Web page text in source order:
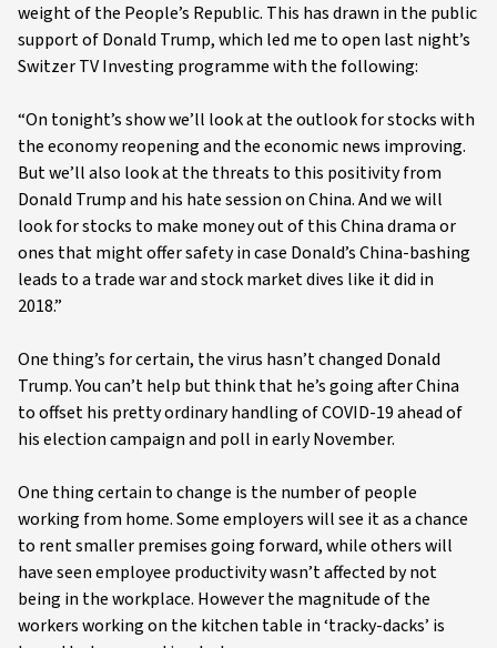
weight of the People’s Republic. This has drawn in the public
support of Donald Trump, which led me to open last night’s
Switzer TV Investing programme with the following:
“On tonight’s show we’ll look at the outlook for stocks with
the economy reopening and the economic news improving.
But we’ll also look at the threats to this positivity from
Donald Trump and his hate session on China. And we will
look for stocks to make money out of this China drama or
ones that might offer safety in case Donald’s China-bashing
leads to a trade war and stock market dives like it did in
2018.”
One thing’s for certain, the virus hasn’t changed Donald
Trump. You can’t help but think that he’s going after China
to offset his pretty ordinary handling of COVID-19 ahead of
his election campaign and poll in early November.
One thing certain to change is the number of people
working from home. Some employers will see it as a chance
to rent smaller premises going forward, while others will
have seen employee productivity wasn’t affected by not
being in the workplace. However the magnitude of the
workers working on the kitchen table in ‘tracky-dacks’ is